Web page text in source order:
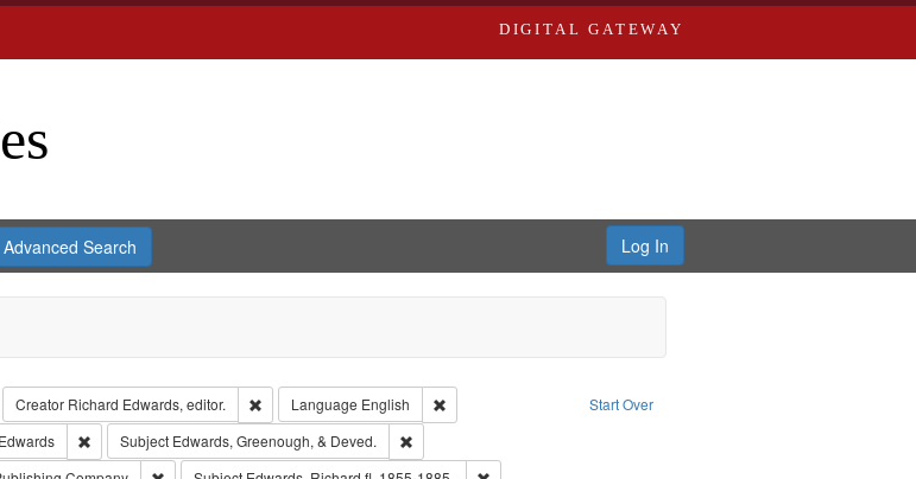
DIGITAL GATEWAY
Advanced Search Log In
Start Over
Creator Richard Edwards, editor. Remove constraint Creator: Richard Edwards, editor.
Language English
Remove constraint Language: English
Remove constraint Publisher: Richard Edwards
Subject Edwards, Greenough, & Deved.
Remove constraint Subject: Edwards, Greenough, & Deved.